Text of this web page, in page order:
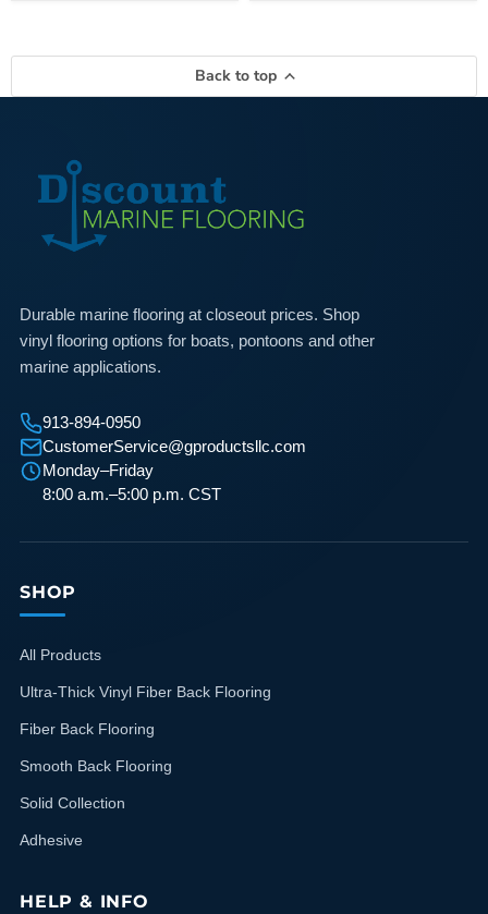
Back to top
Durable marine flooring at closeout prices. Shop
vinyl flooring options for boats, pontoons and other
marine applications.
913-894-0950
CustomerService@gproductsllc.com
Monday–Friday
8:00 a.m.–5:00 p.m. CST
SHOP
All Products
Ultra-Thick Vinyl Fiber Back Flooring
Fiber Back Flooring
Smooth Back Flooring
Solid Collection
Adhesive
HELP & INFO